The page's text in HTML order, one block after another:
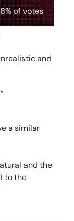
and
a similar
and the
to the